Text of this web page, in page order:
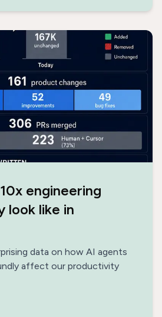
engineering
look like in
data on how AI agents
affect our productivity